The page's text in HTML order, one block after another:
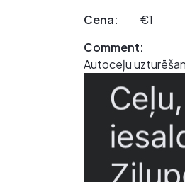
Cena:
€1
Comment:
Autoceļu